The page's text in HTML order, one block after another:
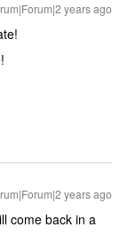
years ago
years ago
come back in a